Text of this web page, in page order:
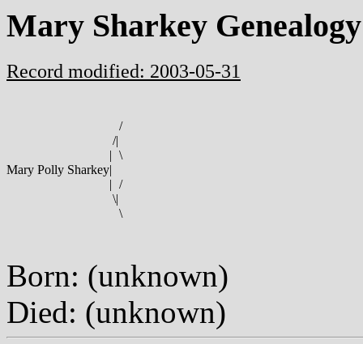
Mary Sharkey Genealogy
Record modified: 2003-05-31
/
/|
| \
Mary Polly Sharkey|
| /
\|
\
Born: (unknown)
Died: (unknown)